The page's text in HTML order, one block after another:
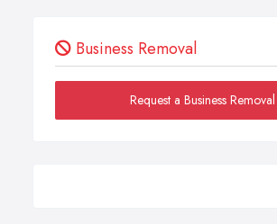
Business Removal
Request a Business Removal